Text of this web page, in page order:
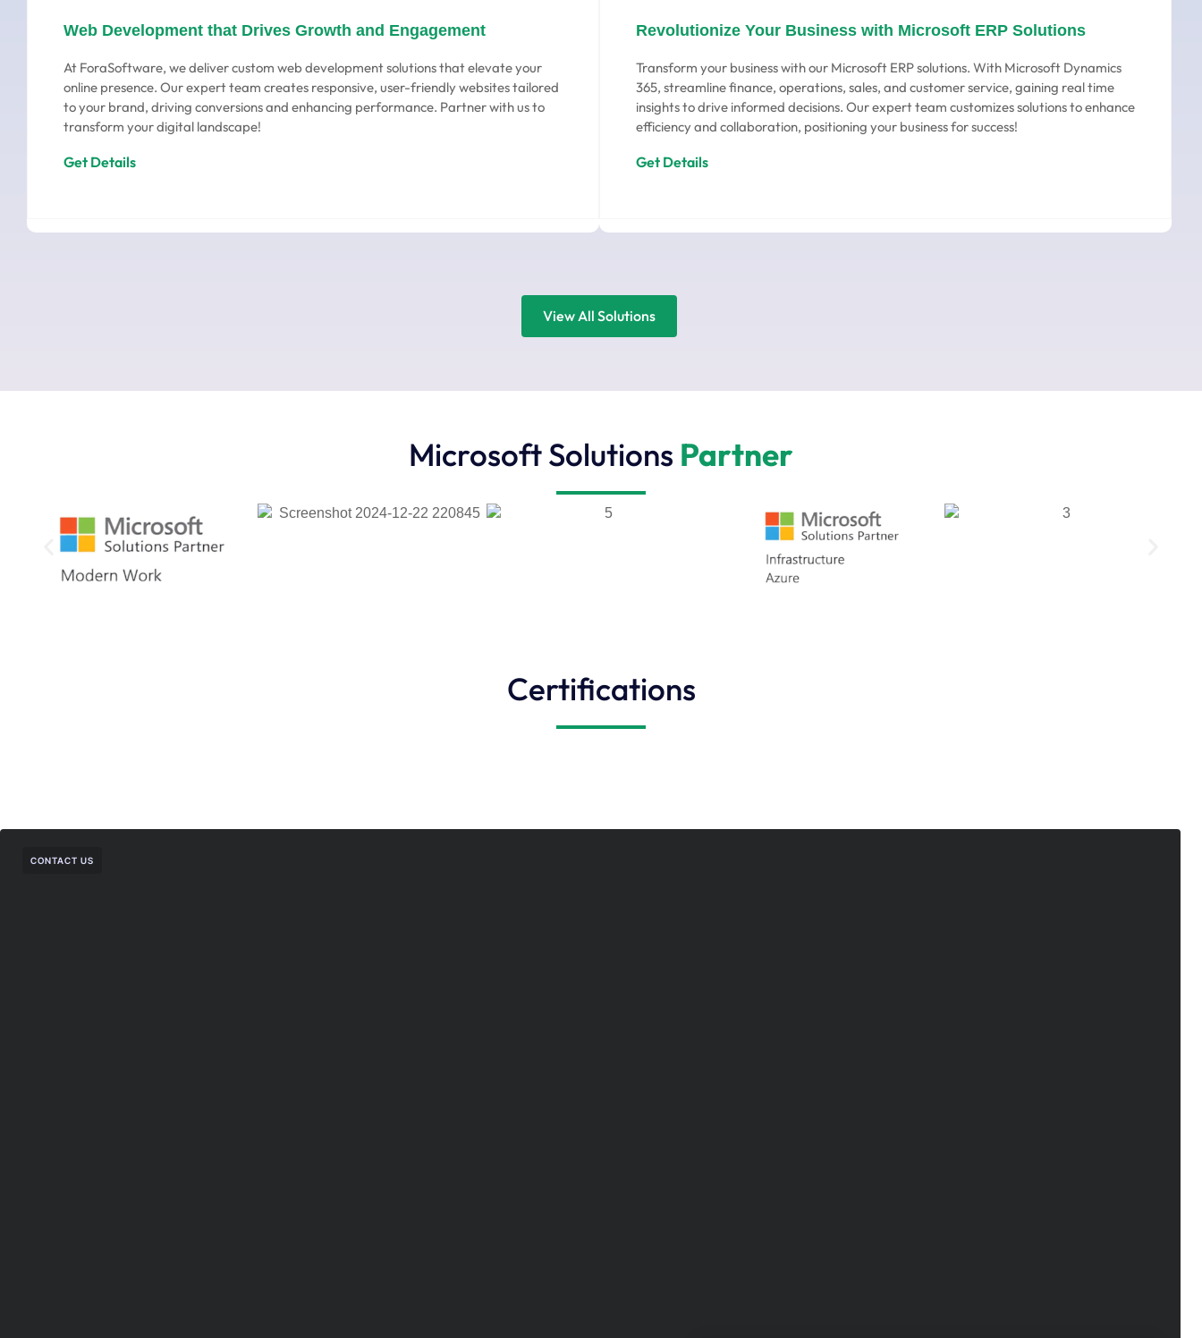
Web Development that Drives Growth and Engagement
At ForaSoftware, we deliver custom web development solutions that elevate your
online presence. Our expert team creates responsive, user-friendly websites tailored
to your brand, driving conversions and enhancing performance. Partner with us to
transform your digital landscape!
Get Details
Revolutionize Your Business with Microsoft ERP Solutions
Transform your business with our Microsoft ERP solutions. With Microsoft Dynamics
365, streamline finance, operations, sales, and customer service, gaining real time
insights to drive informed decisions. Our expert team customizes solutions to enhance
efficiency and collaboration, positioning your business for success!
Get Details
View All Solutions
Microsoft Solutions Partner
Certifications
CONTACT US